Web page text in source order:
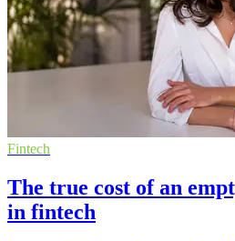
Fintech
The true cost of an
in fintech